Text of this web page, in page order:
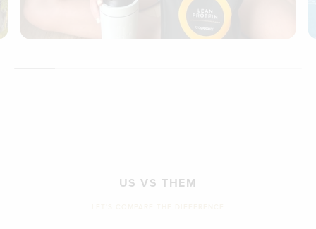
US VS THEM